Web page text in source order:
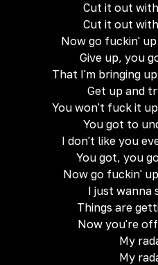
Cut it out
Cut it out
Now go fuckin'
Give up, you
That I'm bringing
Get up and
You won't fuck it
You got to
I don't like you
You got, you
Now go fuckin'
I just wanna
Things are
Now you're
My
My